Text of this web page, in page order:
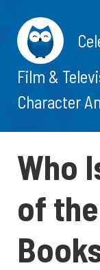
Film &
Character
Who
of